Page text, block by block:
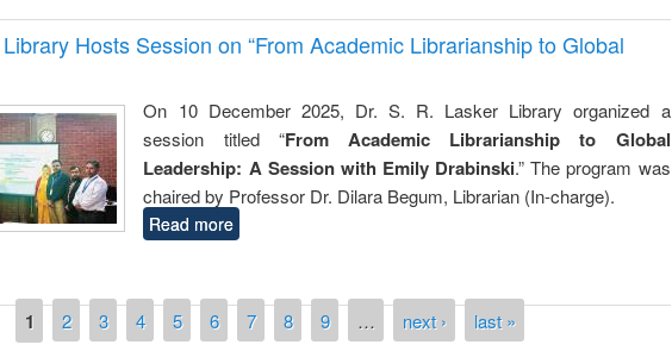
Hosts Session on “From Academic Librarianship to Global
On 10 December 2025, Dr. S. R. Lasker Library organized a
session titled “From Academic Librarianship to Global
Leadership: A Session with Emily Drabinski.” The program was
chaired by Professor Dr. Dilara Begum, Librarian (In-charge).
Read more
1 2 3 4 5 6 7 8 9 … next › last »